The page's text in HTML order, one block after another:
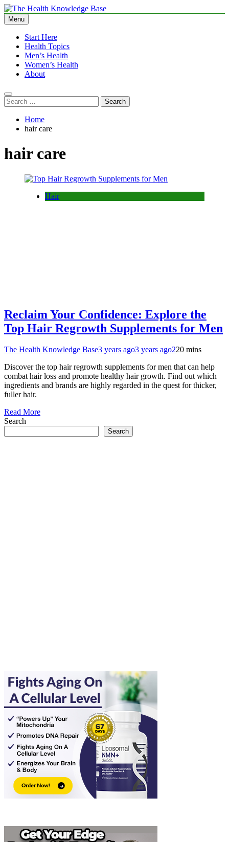
Skip
to
content
The Health Knowledge Base
Empowering You with Health Wisdom and Insights
Menu
Start Here
Health Topics
Men’s Health
Women’s Health
About
Search
for:
Home
hair care
hair care
Hair
Reclaim Your Confidence: Explore the
Top Hair Regrowth Supplements for Men
The Health Knowledge Base3 years ago3 years ago220 mins
Discover the top hair regrowth supplements for men that can help
combat hair loss and promote healthy hair growth. Find out which
ingredients and brands are highly regarded in the quest for thicker,
fuller hair.
Read More
Search
Search